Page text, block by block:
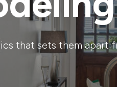
that sets them apart